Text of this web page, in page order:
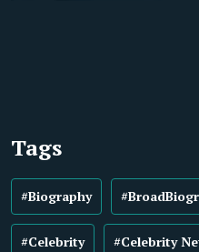
Tags
#Biography
#Celebrity #Celebrity